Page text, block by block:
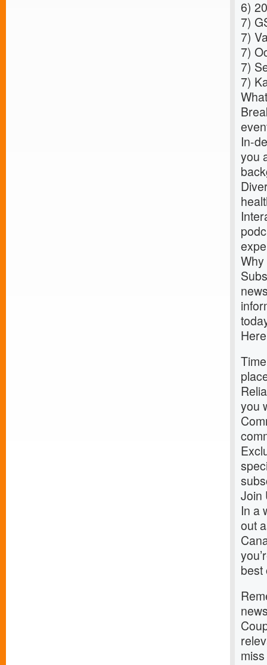
6)
7)
7)
7)
7)
7)
In-
you
you
Join
In a
out
best